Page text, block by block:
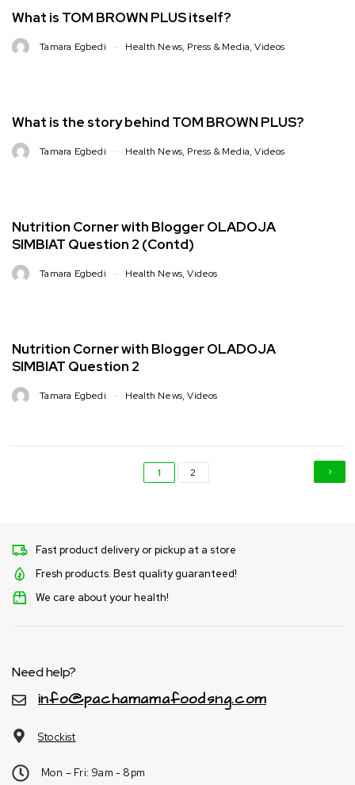
What is TOM BROWN PLUS itself?
Tamara Egbedi Health News, Press & Media,Videos
What is the story behind TOM BROWN PLUS?
Tamara Egbedi Health News, Press & Media,Videos
Nutrition Corner with Blogger OLADOJA
SIMBIAT Question 2 (Contd)
Tamara Egbedi Health News,Videos
Nutrition Corner with Blogger OLADOJA
SIMBIAT Question 2
Tamara Egbedi Health News,Videos
1 2
Fast product delivery or pickup at a store
Fresh products. Best quality guaranteed!
We care about your health!
Need help?
info@pachamamafoodsng.com
Stockist
Mon – Fri: 9am - 8pm